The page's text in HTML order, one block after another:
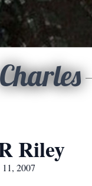
Charles
Riley
2007